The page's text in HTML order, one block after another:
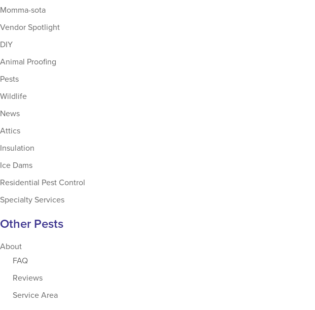
Momma-sota
Vendor Spotlight
DIY
Animal Proofing
Pests
Wildlife
News
Attics
Insulation
Ice Dams
Residential Pest Control
Specialty Services
Other Pests
About
FAQ
Reviews
Service Area